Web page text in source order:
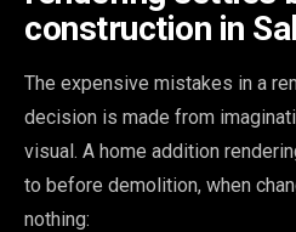
construction in
The expensive mistakes in a
decision is made from
visual. A home addition
to before demolition, when
nothing: